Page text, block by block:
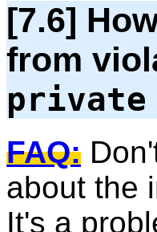
[7.6]
from
private
FAQ:
about the
It's a